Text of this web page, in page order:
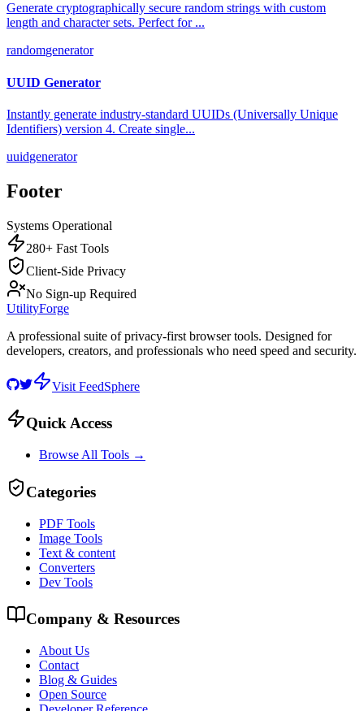
Generate cryptographically secure random strings with custom
length and character sets. Perfect for ...
randomgenerator
UUID Generator
Instantly generate industry-standard UUIDs (Universally Unique
Identifiers) version 4. Create single...
uuidgenerator
Footer
Systems Operational
280+ Fast Tools
Client-Side Privacy
No Sign-up Required
UtilityForge
A professional suite of privacy-first browser tools. Designed for
developers, creators, and professionals who need speed and security.
Visit FeedSphere
Quick Access
Browse All Tools →
Categories
PDF Tools
Image Tools
Text & content
Converters
Dev Tools
Company & Resources
About Us
Contact
Blog & Guides
Open Source